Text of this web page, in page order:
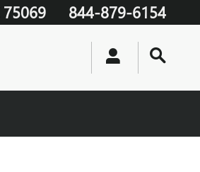
75069 844-879-6154